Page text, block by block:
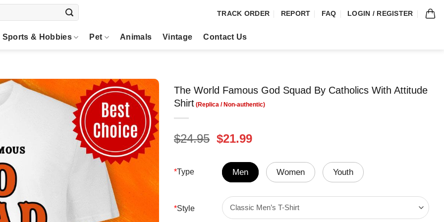
TRACK ORDER REPORT FAQ LOGIN / REGISTER
Sports & Hobbies Pet Animals Vintage Contact Us
The World Famous God Squad By Catholics With Attitude
Shirt
$24.95 Original
was:
$24.95.
$21.99Current
is:
$21.99.
*Type Men Women Youth
*Style